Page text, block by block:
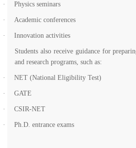
· Physics seminars
· Academic conferences
· Innovation activities
Students also receive guidance for
and research programs, such as:
· NET (National Eligibility Test)
· GATE
· CSIR-NET
· Ph.D. entrance exams